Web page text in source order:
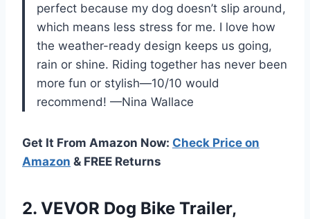
perfect because my dog doesn’t slip around,
which means less stress for me. I love how
the weather-ready design keeps us going,
rain or shine. Riding together has never been
more fun or stylish—10/10 would
recommend! —Nina Wallace
Get It From Amazon Now: Check Price on
Amazon & FREE Returns
2. VEVOR Dog Bike Trailer,